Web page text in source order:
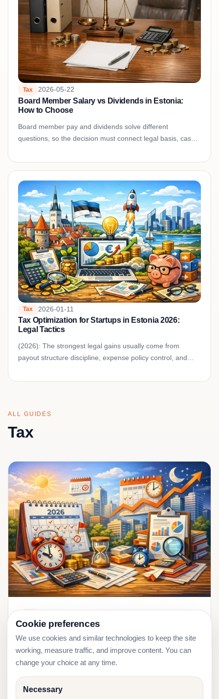
Tax 2026-05-22
Board Member Salary vs Dividends in Estonia:
How to Choose
Board member pay and dividends solve different
questions, so the decision must connect legal basis, cash
Tax 2026-01-11
Tax Optimization for Startups in Estonia 2026:
Legal Tactics
(2026): The strongest legal gains usually come from
payout structure discipline, expense policy control, and
ALL GUIDES
Tax
EMTA Deadlines 2026: Estonia Monthly
Tax Calendar Guide
Cookie preferences
We use cookies and similar technologies to keep the site
working, measure traffic, and improve content. You can
change your choice at any time.
Necessary